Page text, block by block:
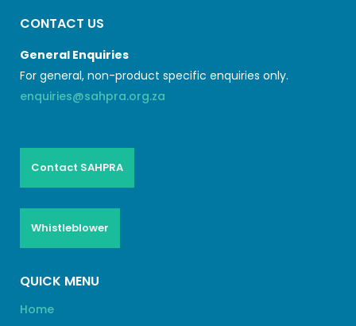
CONTACT US
General Enquiries
For general, non-product specific enquiries only.
enquiries@sahpra.org.za
Contact SAHPRA
Whistleblower
QUICK MENU
Home